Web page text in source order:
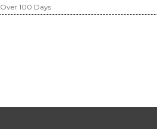
Over 100 Days